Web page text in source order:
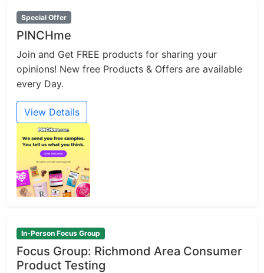
Special Offer
PINCHme
Join and Get FREE products for sharing your
opinions! New free Products & Offers are available
every Day.
View Details
In-Person Focus Group
Focus Group: Richmond Area Consumer
Product Testing